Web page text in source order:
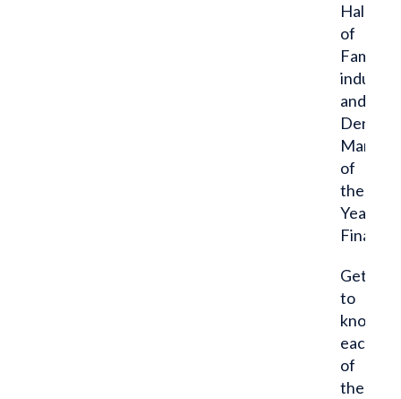
Hall
of
Fame
and
Dent
Man
of
the
Year
Finalist.
Get
to
know
each
of
the